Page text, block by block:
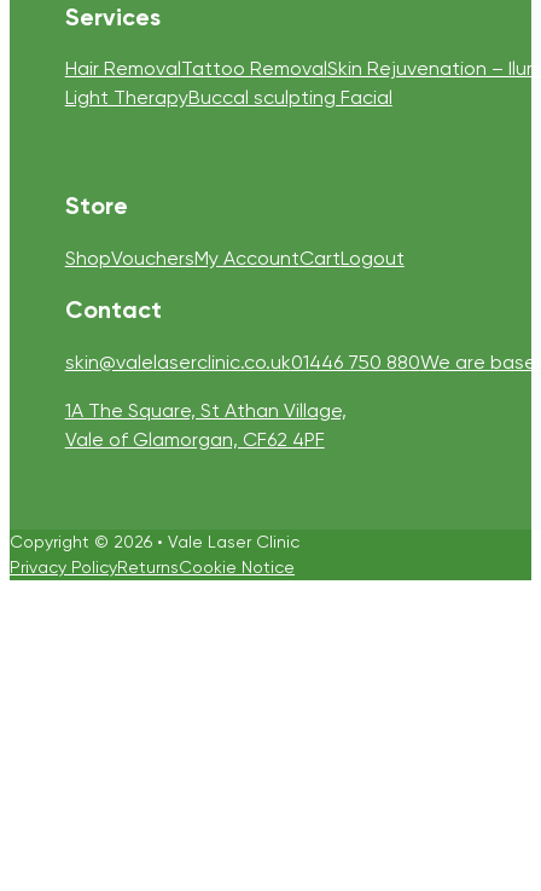
Services
Hair RemovalTattoo RemovalSkin Rejuvenation –
Light TherapyBuccal sculpting Facial
Store
ShopVouchersMy AccountCartLogout
Contact
skin@valelaserclinic.co.uk01446 750 880We are
1A The Square, St Athan Village,
Vale of Glamorgan, CF62 4PF
Copyright © 2026 • Vale Laser Clinic
Privacy PolicyReturnsCookie Notice